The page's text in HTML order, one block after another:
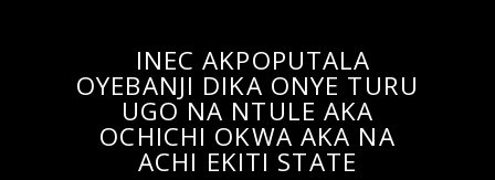
INEC AKPOPUTALA
OYEBANJI DIKA ONYE TURU
UGO NA NTULE AKA
OCHICHI OKWA AKA NA
ACHI EKITI STATE